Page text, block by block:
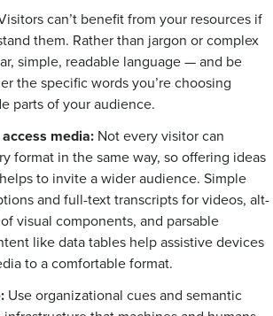
can’t benefit from your resources if
them. Rather than jargon or complex
simple, readable language — and be
the specific words you’re choosing
parts of your audience.
media: Not every visitor can
format in the same way, so offering ideas
to invite a wider audience. Simple
and full-text transcripts for videos, alt-
visual components, and parsable
like data tables help assistive devices
to a comfortable format.
Use organizational cues and semantic